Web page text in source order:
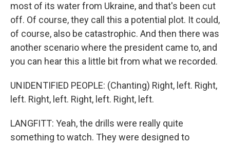
most of its water from Ukraine, and that's been cut
off. Of course, they call this a potential plot. It could,
of course, also be catastrophic. And then there was
another scenario where the president came to, and
you can hear this a little bit from what we recorded.
UNIDENTIFIED PEOPLE: (Chanting) Right, left. Right,
left. Right, left. Right, left. Right, left.
LANGFITT: Yeah, the drills were really quite
something to watch. They were designed to